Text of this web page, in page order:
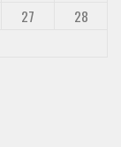
27
28